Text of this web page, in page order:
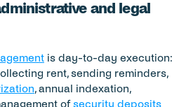
and legal
is day-to-day execution:
issuing rent receipts, collecting rent, sending reminders,
, annual indexation,
of security deposits